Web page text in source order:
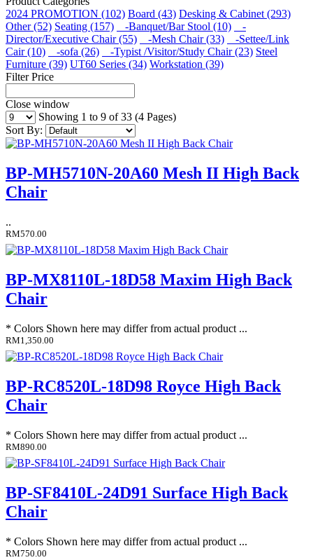
2024 PROMOTION (102) Board (43) Desking & Cabinet (293)
Other (52) Seating (157) -Banquet/Bar Stool (10)
-
Director/Executive Chair (55)
-Mesh Chair (33)
-Settee/Link
Cair (10)
-sofa (26) -Typist /Visitor/Study Chair (23) Steel
Furniture (39) UT60 Series (34) Workstation (39)
Filter Price
Close window
Showing 1 to 9 of 33 (4 Pages)
Sort By:
BP-MH5710N-20A60 Mesh II High Back
Chair
..
RM570.00
BP-MX8110L-18D58 Maxim High Back
Chair
* Colors Shown here may differ from actual product ...
RM1,350.00
BP-RC8520L-18D98 Royce High Back
Chair
* Colors Shown here may differ from actual product ...
RM890.00
BP-SF8410L-24D91 Surface High Back
Chair
* Colors Shown here may differ from actual product ...
RM750.00